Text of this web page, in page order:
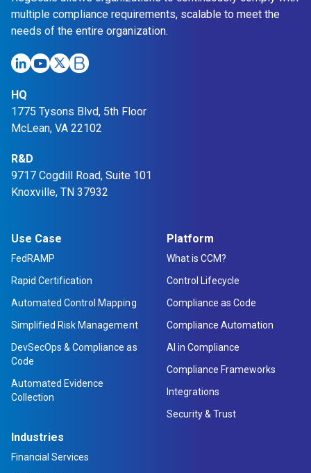
e
P
o
r
multiple compliance requirements, scalable to meet the
needs of the entire organization.
HQ
1775 Tysons Blvd, 5th Floor
McLean, VA 22102
R&D
9717 Cogdill Road, Suite 101
Knoxville, TN 37932
Use Case
FedRAMP
Rapid Certification
Automated Control Mapping
Simplified Risk Management
DevSecOps & Compliance as
Code
Automated Evidence
Collection
Industries
Financial Services
Platform
What is CCM?
Control Lifecycle
Compliance as Code
Compliance Automation
AI in Compliance
Compliance Frameworks
Integrations
Security & Trust